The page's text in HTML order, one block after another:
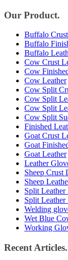
Our Product.
Buffalo
Buffalo
Buffalo
Cow Crust
Cow
Cow Leather
Cow Split
Cow Split
Cow Split
Cow Split
Finished
Goat Crust
Goat
Goat Leather
Leather
Sheep Crust
Sheep
Split Leather
Split Leather
Welding
Wet Blue
Working
Recent Articles.